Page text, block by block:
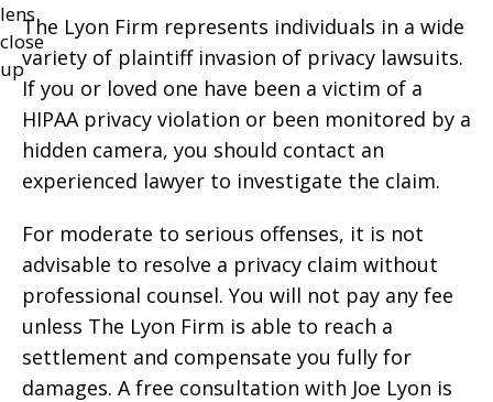
The Lyon Firm represents individuals in a wide
variety of plaintiff invasion of privacy lawsuits.
If you or loved one have been a victim of a
HIPAA privacy violation or been monitored by a
hidden camera, you should contact an
experienced lawyer to investigate the claim.
For moderate to serious offenses, it is not
advisable to resolve a privacy claim without
professional counsel. You will not pay any fee
unless The Lyon Firm is able to reach a
settlement and compensate you fully for
damages. A free consultation with Joe Lyon is